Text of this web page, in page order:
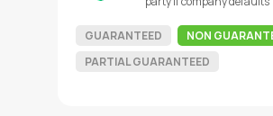
GUARANTEED
NON
PARTIAL GUARANTEED